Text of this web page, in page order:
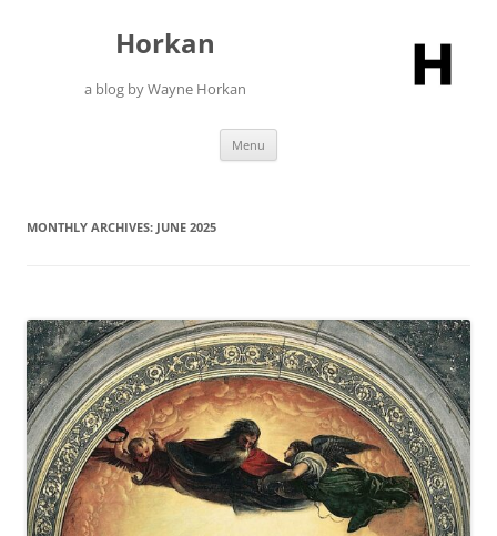
Horkan
a blog by Wayne Horkan
Menu
MONTHLY ARCHIVES: JUNE 2025